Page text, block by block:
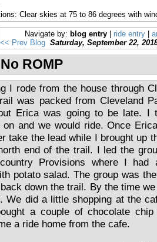
Clear skies at 75 to 86 degrees with
Navigate by: blog entry ride entry
<< Prev Blog Saturday, September 22,
ROMP
I rode from the house through
was packed from Cleveland
Erica was going to be late. I
on and we would ride. Once
take the lead while I brought up
end of the trail. I led the
Provisions where I had
potato salad. The group was
down the trail. By the time
We did a little shopping at the
a couple of chocolate
a ride home from the cafe.